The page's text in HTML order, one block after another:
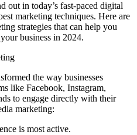
out in today’s fast-paced digital
marketing techniques. Here are
strategies that can help you
business in 2024.
the way businesses
like Facebook, Instagram,
to engage directly with their
marketing:
is most active.